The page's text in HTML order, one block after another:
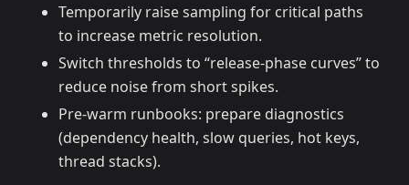
Temporarily raise sampling for critical paths
to increase metric resolution.
Switch thresholds to “release‑phase curves” to
reduce noise from short spikes.
Pre‑warm runbooks: prepare diagnostics
(dependency health, slow queries, hot keys,
thread stacks).